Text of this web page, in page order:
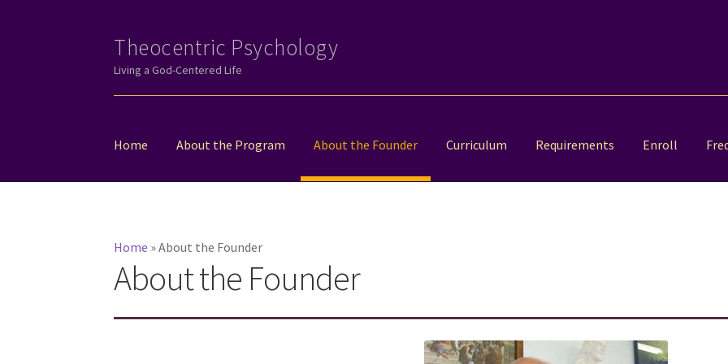
Skip
to
Skip
to
Theocentric Psychology
Living a God-Centered Life
Home About the Program About the Founder Curriculum Requirements Enroll
Home »About the Founder
About the Founder